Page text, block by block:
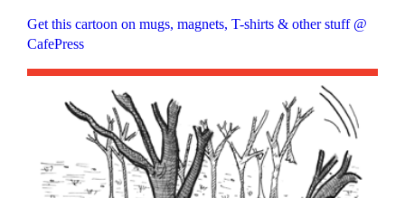
Get this cartoon on mugs, magnets, T-shirts & other stuff @
CafePress